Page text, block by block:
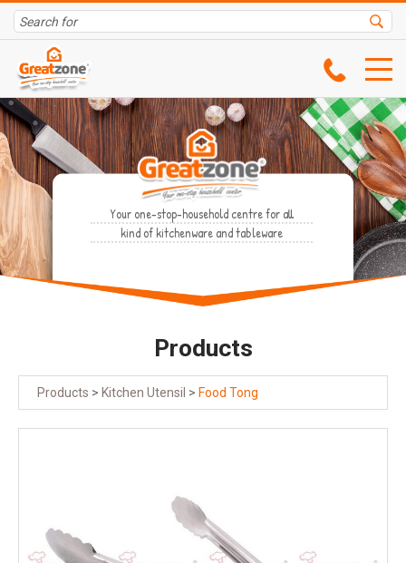
Your one-stop-household centre for all
kind of kitchenware and tableware
Products
Products > Kitchen Utensil > Food Tong